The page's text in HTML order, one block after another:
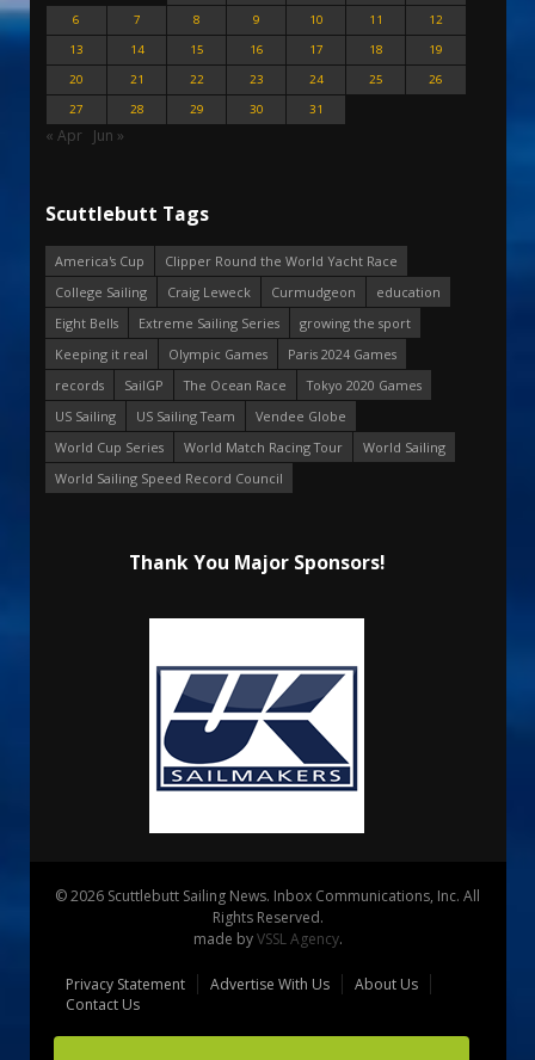
6
7 8 9 10 11
12
13
14 15 16 17 18
19
20
21 22 23 24 25
26
27
28 29 30 31
« Apr Jun »
Scuttlebutt Tags
America's Cup
Clipper Round the World Yacht Race
College Sailing
Craig Leweck Curmudgeon
education
Eight Bells
Extreme Sailing Series
growing the sport
Keeping it real
Olympic Games
Paris 2024 Games
records
SailGP The Ocean Race
Tokyo 2020 Games
US Sailing
US Sailing Team
Vendee Globe
World Cup Series
World Match Racing Tour
World Sailing
World Sailing Speed Record Council
Thank You Major Sponsors!
© 2026 Scuttlebutt Sailing News. Inbox Communications, Inc. All
Rights Reserved.
made byVSSL Agency.
Privacy Statement Advertise With Us
About Us
Contact Us